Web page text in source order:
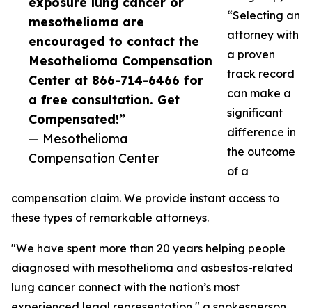
mesothelioma are
encouraged to contact the
Mesothelioma Compensation
Center at 866-714-6466 for
a free consultation. Get
Compensated!”
— Mesothelioma
Compensation Center
“Selecting an
attorney with
a proven
track record
can make a
significant
difference in
the outcome
of a
compensation claim. We provide instant access to
these types of remarkable attorneys.
"We have spent more than 20 years helping people
diagnosed with mesothelioma and asbestos-related
lung cancer connect with the nation’s most